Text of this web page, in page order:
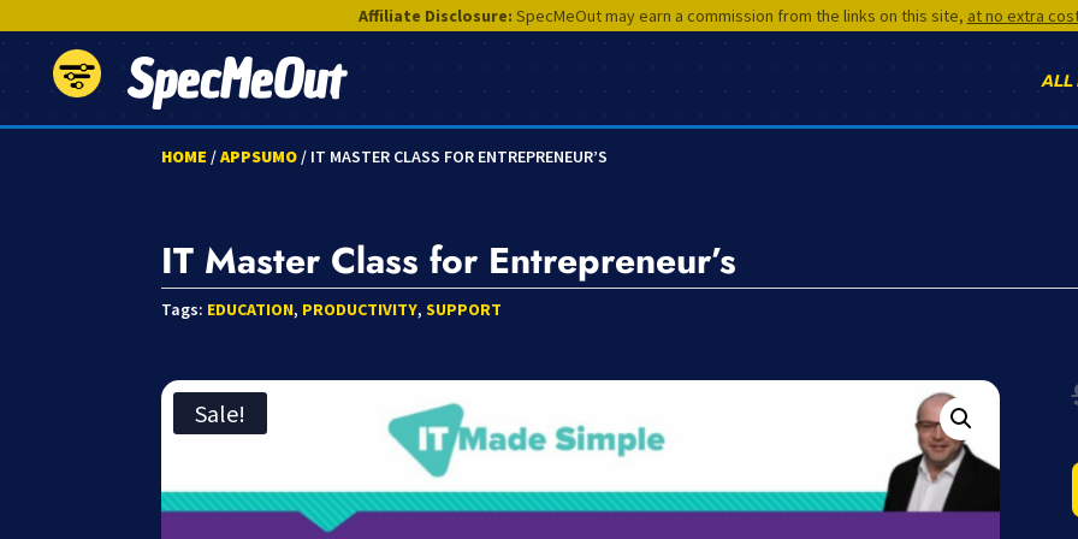
Affiliate Disclosure: SpecMeOut may earn a commission from the links on this site, at no extra
SpecMeOut ALL
HOME /APPSUMO/ IT MASTER CLASS FOR ENTREPRENEUR’S
IT Master Class for Entrepreneur’s
Tags: EDUCATION, PRODUCTIVITY,SUPPORT
Sale!